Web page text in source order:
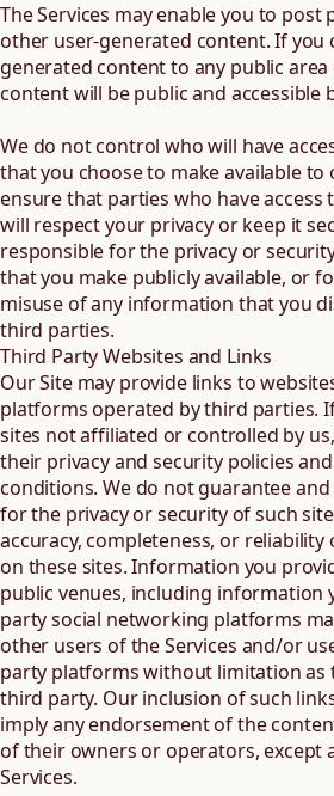
The Services may enable you to post
other user-generated content. If you
generated content to any public area
content will be public and accessible
We do not control who will have
that you choose to make available
ensure that parties who have
will respect your privacy or keep it
responsible for the privacy or
that you make publicly available, or
misuse of any information that you
third parties.
Third Party Websites and Links
Our Site may provide links to
platforms operated by third parties.
sites not affiliated or controlled by
their privacy and security policies
conditions. We do not guarantee
for the privacy or security of such
accuracy, completeness, or
on these sites. Information you
public venues, including information
party social networking platforms
other users of the Services and/or
party platforms without limitation as
third party. Our inclusion of such
imply any endorsement of the
of their owners or operators, except
Services.